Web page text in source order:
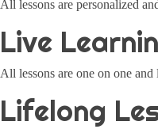
All lessons are personalized
Live
All lessons are one on one
Lifelong